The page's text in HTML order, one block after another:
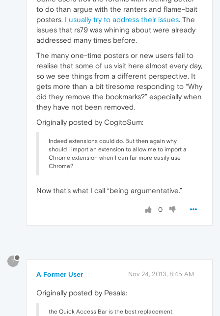
to do than argue with the ranters and flame-bait
posters. I usually try to address their issues. The
issues that rs79 was whining about were already
addressed many times before.
The many one-time posters or new users fail to
realise that some of us visit here almost every day,
so we see things from a different perspective. It
gets more than a bit tiresome responding to “Why
did they remove the bookmarks?” especially when
they have not been removed.
Originally posted by CogitoSum:
Indeed extensions could do. But then again why
should I import an extension to allow me to import a
Chrome extension when I can far more easily use
Chrome?
Now that's what I call “being argumentative.”
0
?
A Former User Nov 24, 2013, 8:45 AM
Originally posted by Pesala:
the Quick Access Bar is the best replacement